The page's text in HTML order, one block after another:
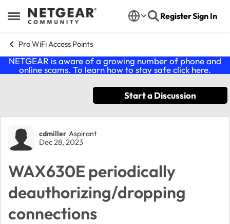
Open Side Menu
Skip to content RegisterSign In
Pro WiFi Access Points
NETGEAR is aware of a growing number of phone and
online scams. To learn how to stay safe click here.
Start a Discussion
Forum Discussion
cdmiller Aspirant
Dec 28, 2023
WAX630E periodically
deauthorizing/dropping
connections